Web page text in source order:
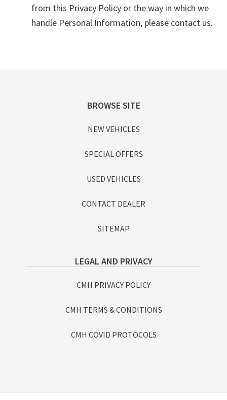
from this Privacy Policy or the way in which we
handle Personal Information, please contact us.
Footer BROWSE SITE
NEW VEHICLES
SPECIAL OFFERS
USED VEHICLES
CONTACT DEALER
SITEMAP
LEGAL AND PRIVACY
CMH PRIVACY POLICY
CMH TERMS & CONDITIONS
CMH COVID PROTOCOLS